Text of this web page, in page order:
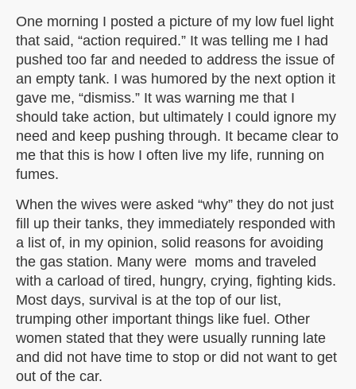
One morning I posted a picture of my low fuel light
that said, “action required.” It was telling me I had
pushed too far and needed to address the issue of
an empty tank. I was humored by the next option it
gave me, “dismiss.” It was warning me that I
should take action, but ultimately I could ignore my
need and keep pushing through. It became clear to
me that this is how I often live my life, running on
fumes.
When the wives were asked “why” they do not just
fill up their tanks, they immediately responded with
a list of, in my opinion, solid reasons for avoiding
the gas station. Many were moms and traveled
with a carload of tired, hungry, crying, fighting kids.
Most days, survival is at the top of our list,
trumping other important things like fuel. Other
women stated that they were usually running late
and did not have time to stop or did not want to get
out of the car.